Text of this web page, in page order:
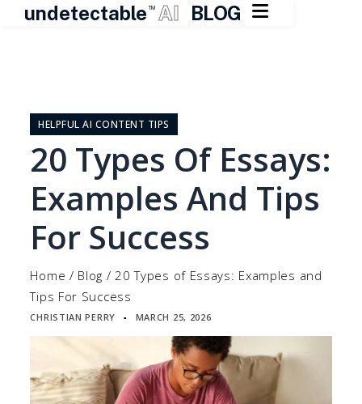
undetectable TM AI BLOG 
contentHELPFUL AI CONTENT TIPS
20 Types Of Essays:
Examples And Tips
For Success
Home / Blog /20 Types of Essays: Examples and
Tips For Success
CHRISTIAN PERRY ▪ MARCH 25, 2026